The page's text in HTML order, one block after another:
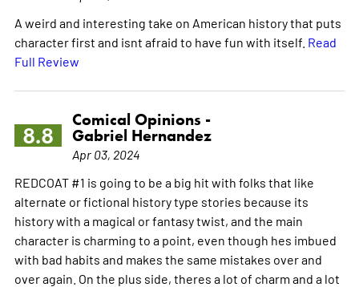
A weird and interesting take on American history that puts
character first and isnt afraid to have fun with itself. Read
Full Review
8.8
Comical Opinions -
Gabriel Hernandez
Apr 03, 2024
REDCOAT #1 is going to be a big hit with folks that like
alternate or fictional history type stories because its
history with a magical or fantasy twist, and the main
character is charming to a point, even though hes imbued
with bad habits and makes the same mistakes over and
over again. On the plus side, theres a lot of charm and a lot